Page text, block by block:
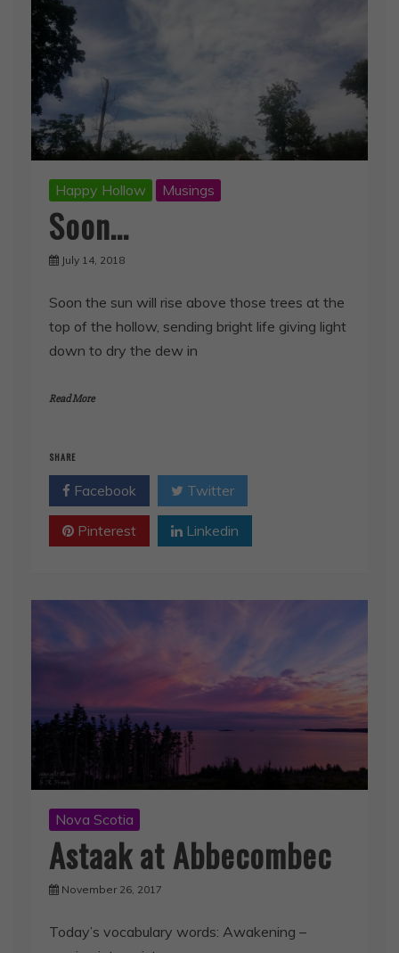
Happy Hollow Musings
Soon…
July 14, 2018
Soon the sun will rise above those trees at the
top of the hollow, sending bright life giving light
down to dry the dew in
Read More
SHARE
Facebook Twitter
Pinterest Linkedin
Nova Scotia
Astaak at Abbecombec
November 26, 2017
Today’s vocabulary words: Awakening –